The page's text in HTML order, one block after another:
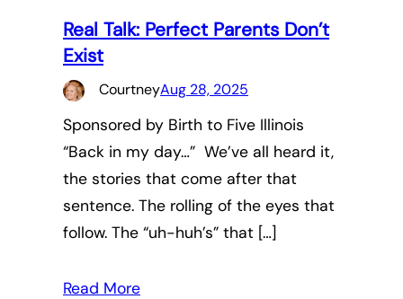
Real Talk: Perfect Parents Don’t
Exist
CourtneyAug 28, 2025
Sponsored by Birth to Five Illinois
“Back in my day…” We’ve all heard it,
the stories that come after that
sentence. The rolling of the eyes that
follow. The “uh-huh’s” that […]
Read More